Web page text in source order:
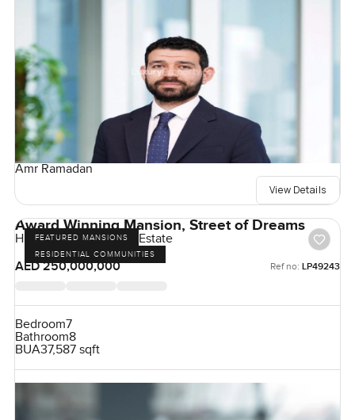
Amr Ramadan
View Details
FEATURED MANSIONS
RESIDENTIAL COMMUNITIES
Award Winning Mansion, Street of Dreams
Hills Grove, Dubai Hill Estate
AED 250,000,000
Ref no: LP49243
Bedroom7
Bathroom8
BUA37,587 sqft